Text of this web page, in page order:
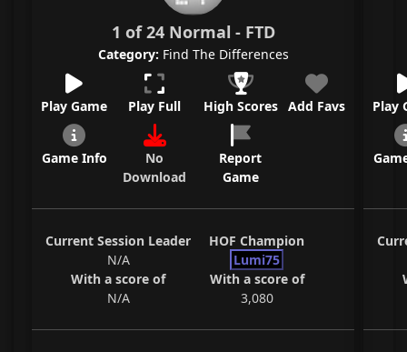
1 of 24 Normal - FTD
Category: Find The Differences
Play Game Play Full High Scores Add Favs
Game Info
No
Download
Report
Game
Current Session Leader
N/A
With a score of
N/A
HOF Champion
Lumi75
With a score of
3,080
Play